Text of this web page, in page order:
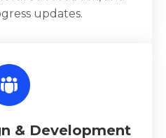
updates.
& Development